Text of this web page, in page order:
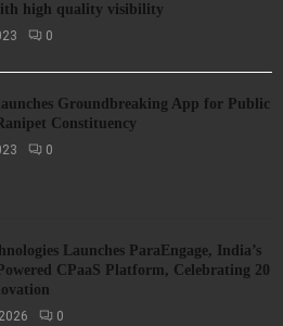
high quality visibility
0
Groundbreaking App for Public
Constituency
0
Launches ParaEngage, India’s
CPaaS Platform, Celebrating 20
0